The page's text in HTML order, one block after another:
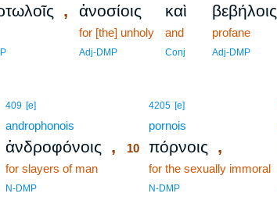
, ἀνοσίοις
for [the] unholy
Adj-DMP
καὶ
and
Conj
βεβήλοις
profane
Adj-DMP
409 [e]
androphonois
ἀνδροφόνοις ,
for slayers of man
N-DMP
4205 [e]
pornois
10 πόρνοις ,
for the sexually immoral
N-DMP